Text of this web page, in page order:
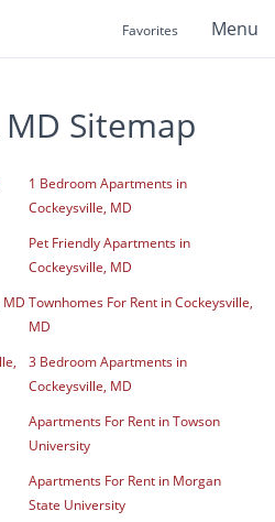
Favorites Menu
Sitemap
1 Bedroom Apartments in
Cockeysville, MD
Pet Friendly Apartments in
Cockeysville, MD
MD Townhomes For Rent in Cockeysville,
MD
3 Bedroom Apartments in
Cockeysville, MD
Apartments For Rent in Towson
University
Apartments For Rent in Morgan
State University